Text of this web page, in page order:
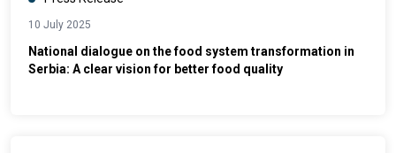
10 July 2025
National dialogue on the food system transformation in
Serbia: A clear vision for better food quality